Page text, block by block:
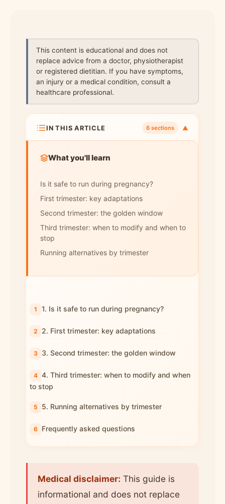
This content is educational and does not
replace advice from a doctor, physiotherapist
or registered dietitian. If you have symptoms,
an injury or a medical condition, consult a
healthcare professional.
IN THIS ARTICLE 6 sections ▼
What you'll learn
Is it safe to run during pregnancy?
First trimester: key adaptations
Second trimester: the golden window
Third trimester: when to modify and when to
stop
Running alternatives by trimester
1. Is it safe to run during pregnancy?
2. First trimester: key adaptations
3. Second trimester: the golden window
4. Third trimester: when to modify and when
to stop
5. Running alternatives by trimester
Frequently asked questions
Medical disclaimer: This guide is
informational and does not replace